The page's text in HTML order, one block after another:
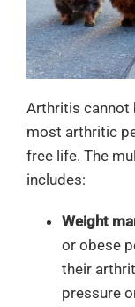
Arthritis cannot
most arthritic
free life. The
includes:
Weight
or obese
their
pressure